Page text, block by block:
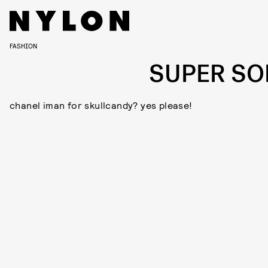
FASHION
SUPER
chanel iman for skullcandy? yes please!